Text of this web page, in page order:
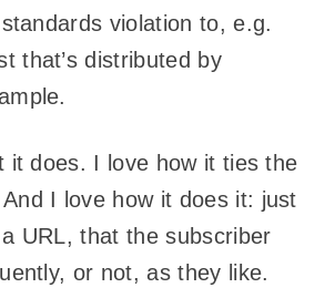
violation to, e.g.
that’s distributed by
it does. I love how it ties the
I love how it does it: just
URL, that the subscriber
or not, as they like.